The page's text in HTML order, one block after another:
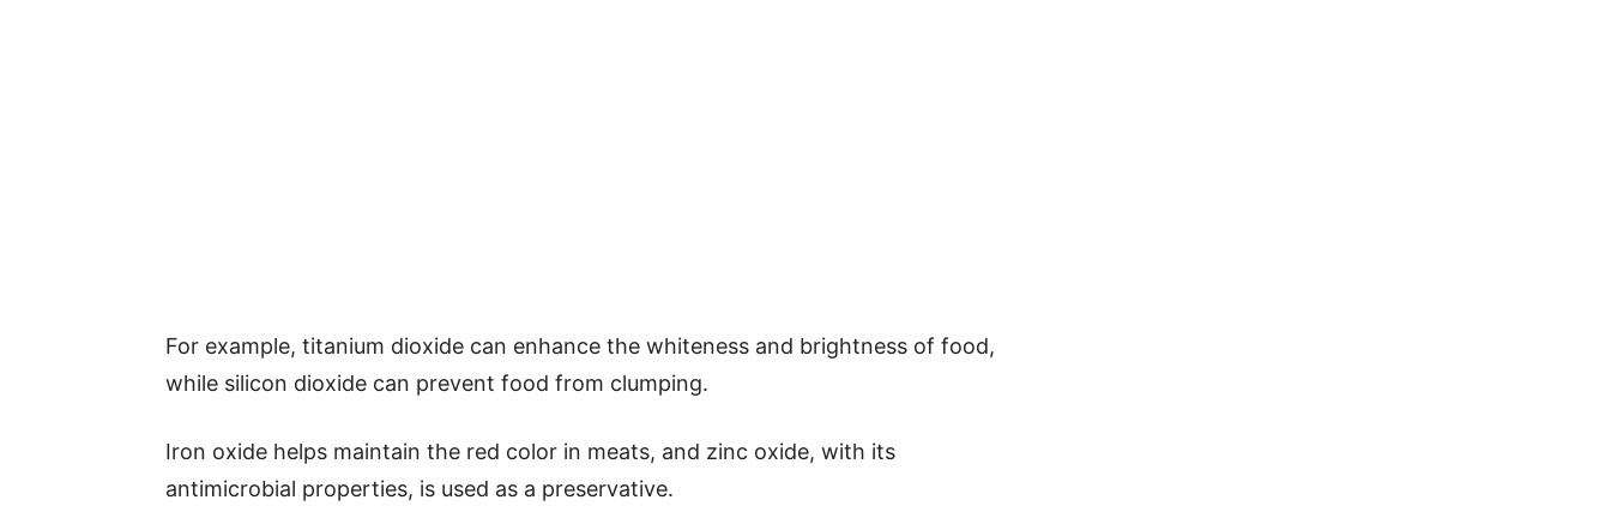
For example, titanium dioxide can enhance the whiteness and brightness of food,
while silicon dioxide can prevent food from clumping.
Iron oxide helps maintain the red color in meats, and zinc oxide, with its
antimicrobial properties, is used as a preservative.